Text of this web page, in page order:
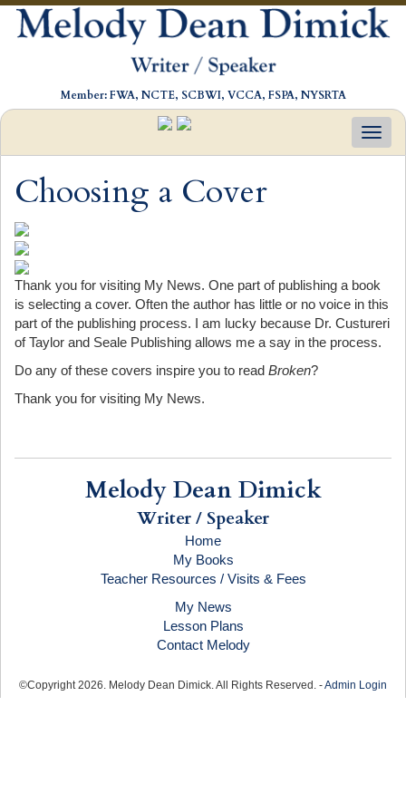
Member: FWA, NCTE, SCBWI, VCCA, FSPA, NYSRTA
Choosing a Cover
Thank you for visiting My News. One part of publishing a book
is selecting a cover. Often the author has little or no voice in this
part of the publishing process. I am lucky because Dr. Custureri
of Taylor and Seale Publishing allows me a say in the process.
Do any of these covers inspire you to read Broken?
Thank you for visiting My News.
Melody Dean Dimick
Writer / Speaker
Home
My Books
Teacher Resources / Visits & Fees
My News
Lesson Plans
Contact Melody
©Copyright2026. Melody Dean Dimick. All Rights Reserved. -Admin Login